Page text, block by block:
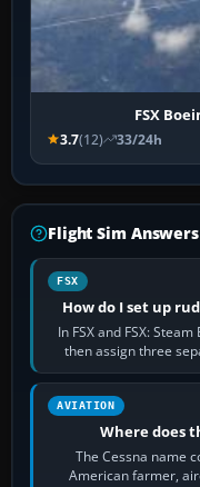
FSX
3.7(12) 33/24h
Flight Sim Answers
FSX
How do I set up
In FSX and FSX:
then assign three
AVIATION
Where does
The Cessna name
American farmer,